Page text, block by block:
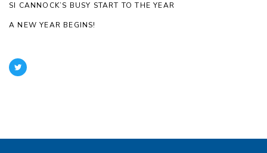
SI CANNOCK’S BUSY START TO THE YEAR
A NEW YEAR BEGINS!